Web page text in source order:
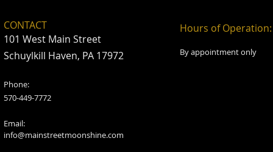
CONTACT
101 West Main Street
Schuylkill Haven, PA 17972
Phone:
570-449-7772
Email:
info@mainstreetmoonshine.com
Hours of Operation:
By appointment only